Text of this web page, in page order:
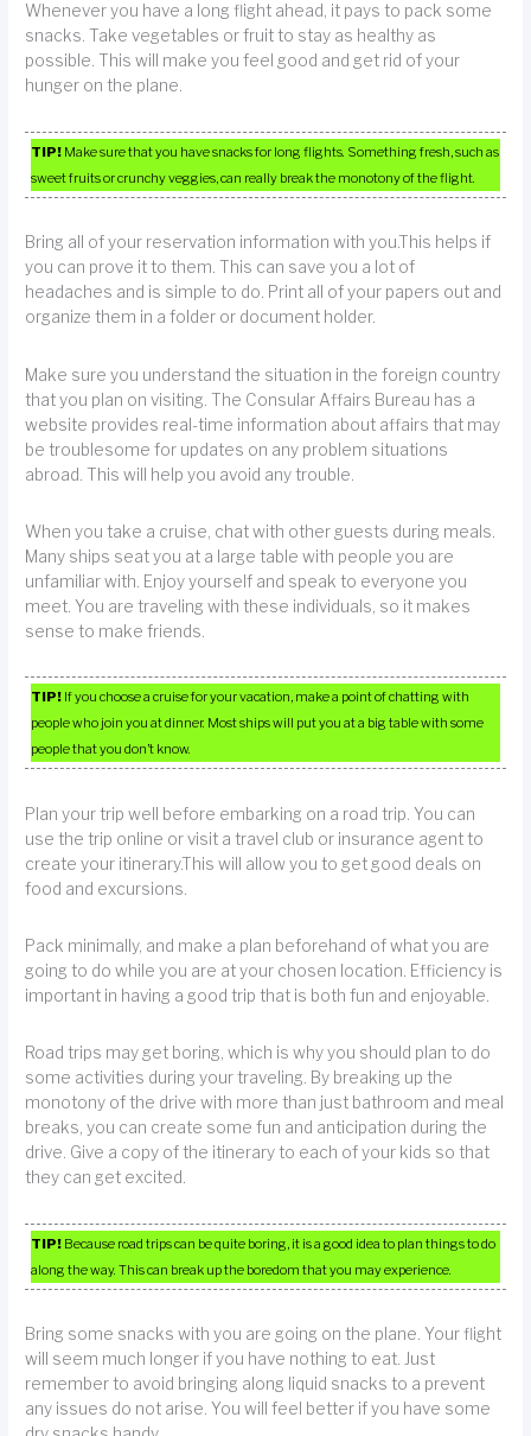
Whenever you have a long flight ahead, it pays to pack some
snacks. Take vegetables or fruit to stay as healthy as
possible. This will make you feel good and get rid of your
hunger on the plane.
TIP! Make sure that you have snacks for long flights. Something fresh, such as
sweet fruits or crunchy veggies, can really break the monotony of the flight.
Bring all of your reservation information with you.This helps if
you can prove it to them. This can save you a lot of
headaches and is simple to do. Print all of your papers out and
organize them in a folder or document holder.
Make sure you understand the situation in the foreign country
that you plan on visiting. The Consular Affairs Bureau has a
website provides real-time information about affairs that may
be troublesome for updates on any problem situations
abroad. This will help you avoid any trouble.
When you take a cruise, chat with other guests during meals.
Many ships seat you at a large table with people you are
unfamiliar with. Enjoy yourself and speak to everyone you
meet. You are traveling with these individuals, so it makes
sense to make friends.
TIP! If you choose a cruise for your vacation, make a point of chatting with
people who join you at dinner. Most ships will put you at a big table with some
people that you don’t know.
Plan your trip well before embarking on a road trip. You can
use the trip online or visit a travel club or insurance agent to
create your itinerary.This will allow you to get good deals on
food and excursions.
Pack minimally, and make a plan beforehand of what you are
going to do while you are at your chosen location. Efficiency is
important in having a good trip that is both fun and enjoyable.
Road trips may get boring, which is why you should plan to do
some activities during your traveling. By breaking up the
monotony of the drive with more than just bathroom and meal
breaks, you can create some fun and anticipation during the
drive. Give a copy of the itinerary to each of your kids so that
they can get excited.
TIP! Because road trips can be quite boring, it is a good idea to plan things to do
along the way. This can break up the boredom that you may experience.
Bring some snacks with you are going on the plane. Your flight
will seem much longer if you have nothing to eat. Just
remember to avoid bringing along liquid snacks to a prevent
any issues do not arise. You will feel better if you have some